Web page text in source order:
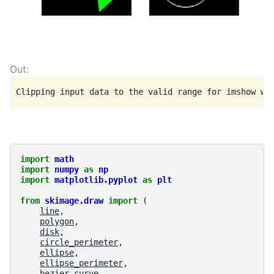
import math
import numpy as np
import matplotlib.pyplot as plt
from skimage.draw import
(
line,
polygon,
disk,
circle_perimeter,
ellipse,
ellipse_perimeter,